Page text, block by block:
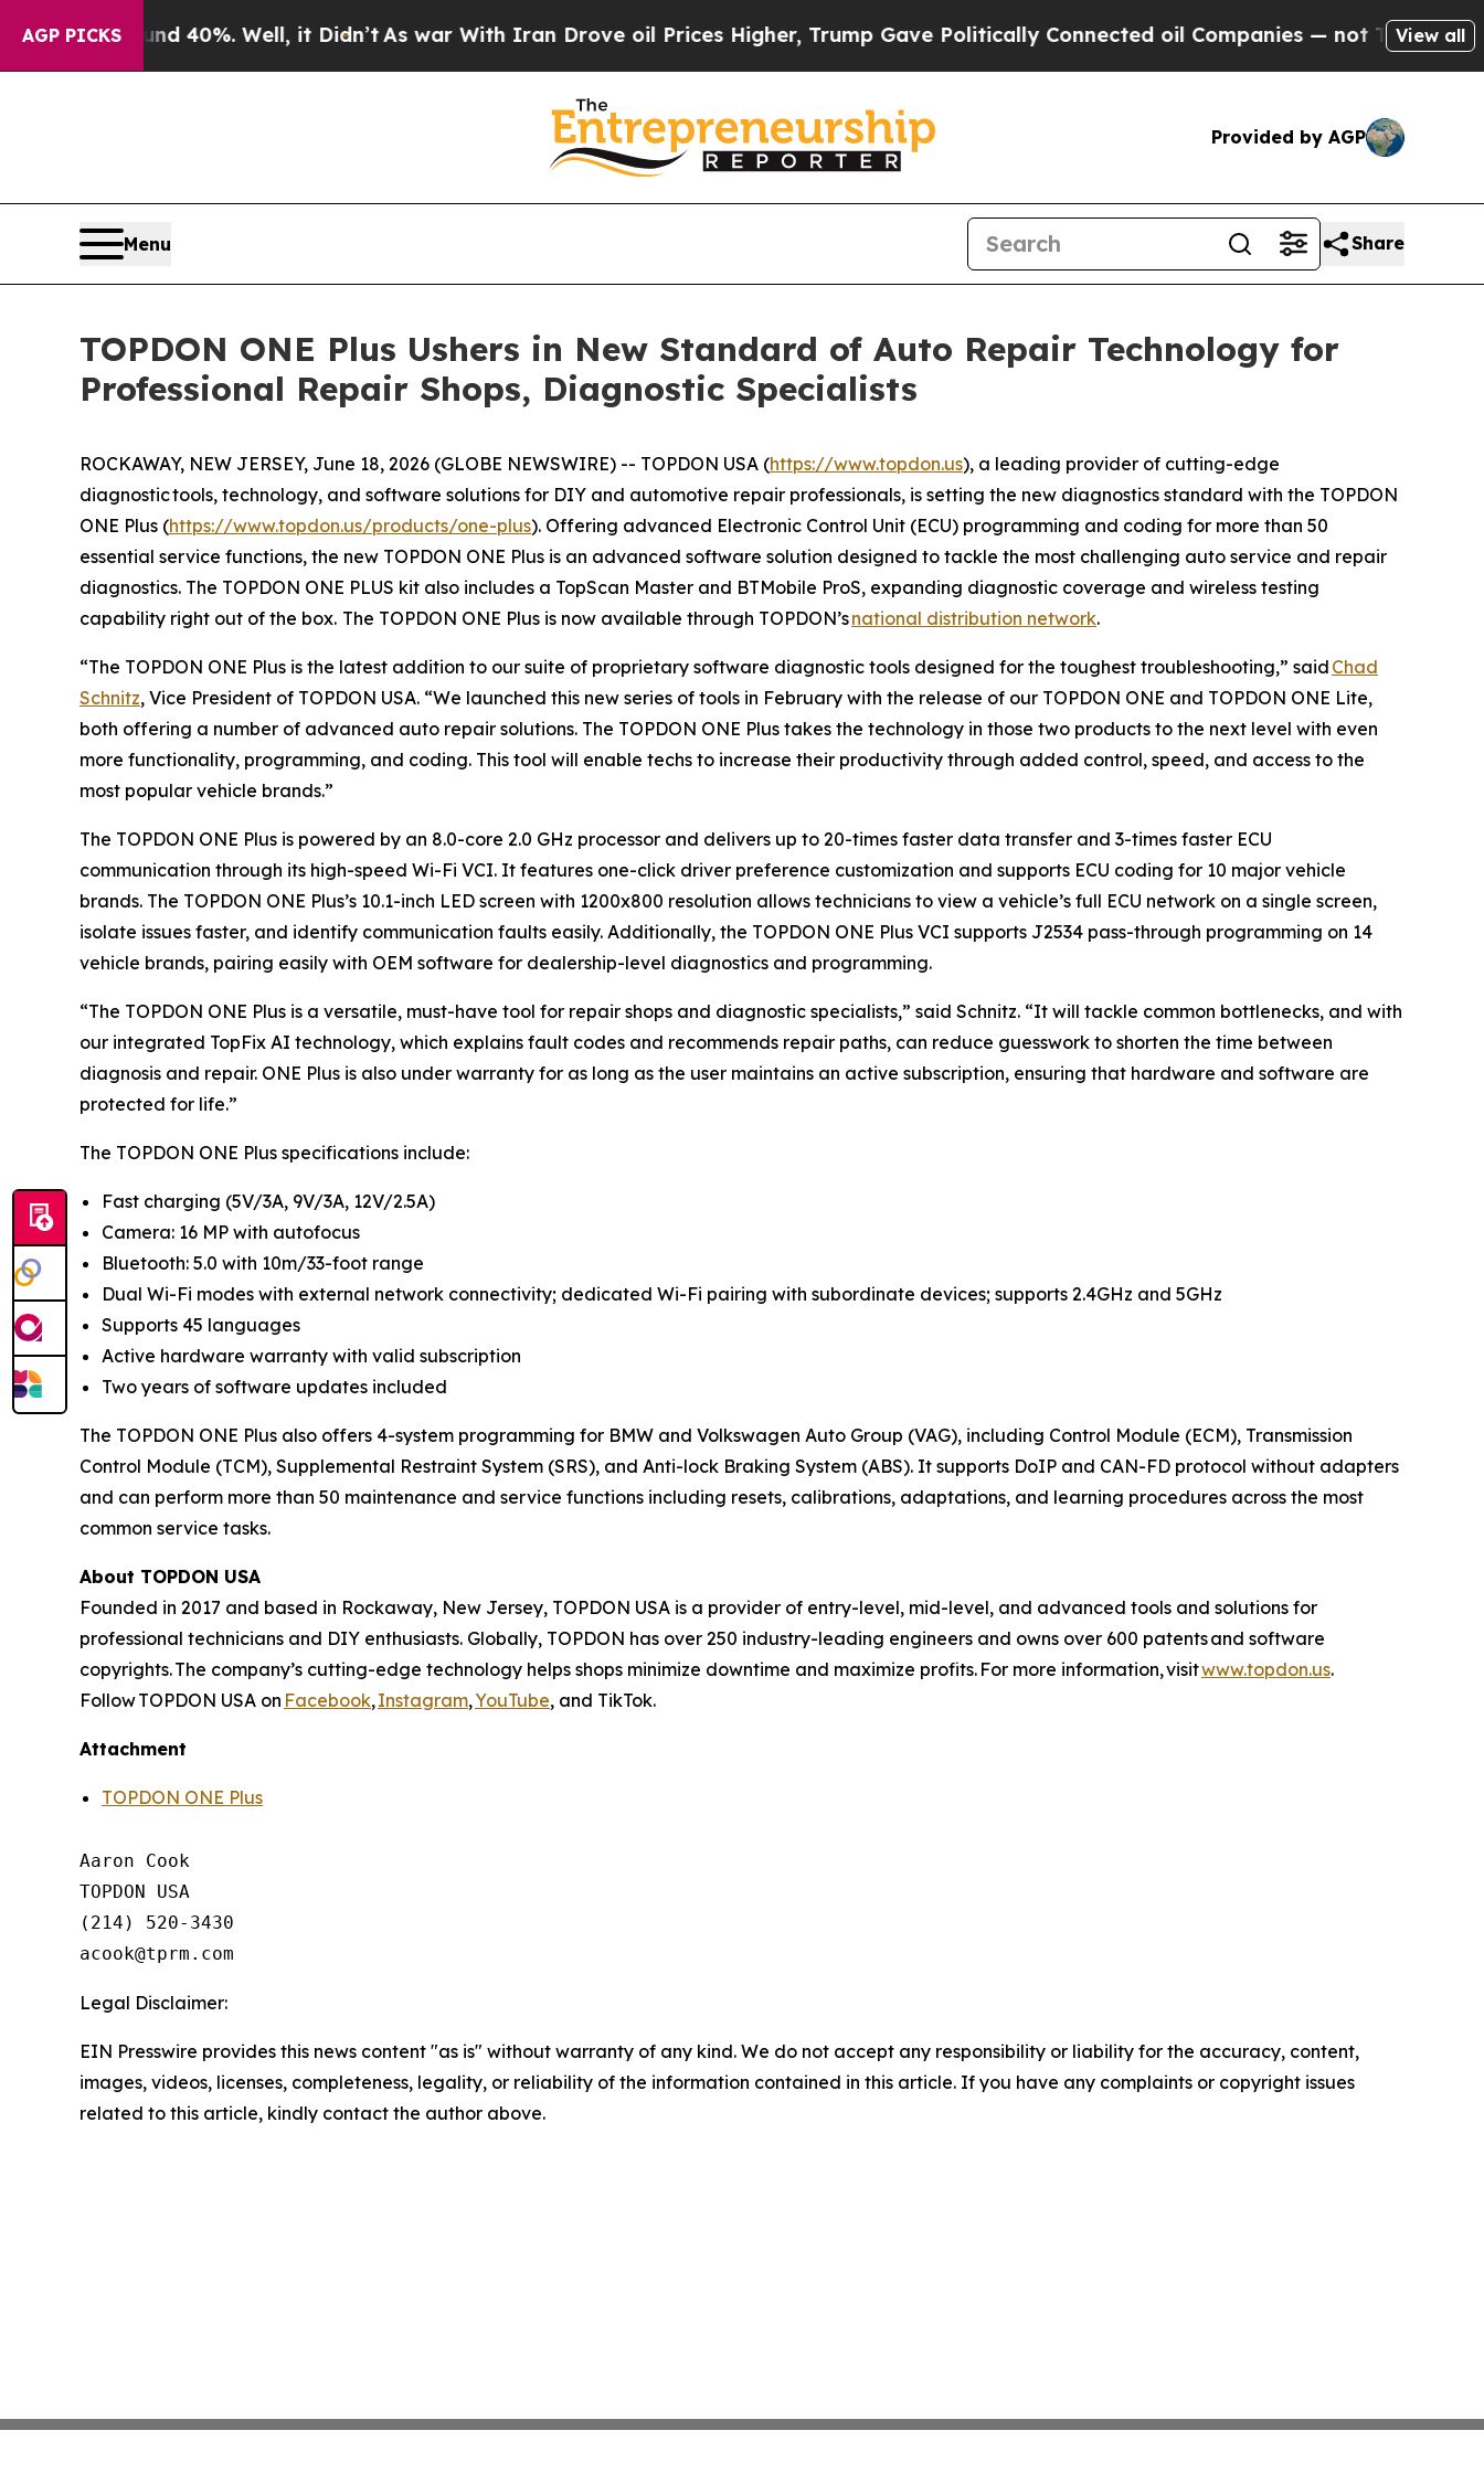
AGP PICKS
Around 40%. Well, it Didn’t As war With Iran Drove oil Prices Higher, Trump Gave Politically Connected oil Companies — not Taxpayers — the
View all
Provided by AGP
Menu Share
TOPDON ONE Plus Ushers in New Standard of Auto Repair Technology for
Professional Repair Shops, Diagnostic Specialists
ROCKAWAY, NEW JERSEY, June 18, 2026 (GLOBE NEWSWIRE) -- TOPDON USA (https://www.topdon.us), a leading provider of cutting-edge
diagnostic tools, technology, and software solutions for DIY and automotive repair professionals, is setting the new diagnostics standard with the TOPDON
ONE Plus (https://www.topdon.us/products/one-plus). Offering advanced Electronic Control Unit (ECU) programming and coding for more than 50
essential service functions, the new TOPDON ONE Plus is an advanced software solution designed to tackle the most challenging auto service and repair
diagnostics. The TOPDON ONE PLUS kit also includes a TopScan Master and BTMobile ProS, expanding diagnostic coverage and wireless testing
capability right out of the box. The TOPDON ONE Plus is now available through TOPDON’snational distribution network.
“The TOPDON ONE Plus is the latest addition to our suite of proprietary software diagnostic tools designed for the toughest troubleshooting,” said Chad
Schnitz, Vice President of TOPDON USA. “We launched this new series of tools in February with the release of our TOPDON ONE and TOPDON ONE Lite,
both offering a number of advanced auto repair solutions. The TOPDON ONE Plus takes the technology in those two products to the next level with even
more functionality, programming, and coding. This tool will enable techs to increase their productivity through added control, speed, and access to the
most popular vehicle brands.”
The TOPDON ONE Plus is powered by an 8.0-core 2.0 GHz processor and delivers up to 20-times faster data transfer and 3-times faster ECU
communication through its high-speed Wi-Fi VCI. It features one-click driver preference customization and supports ECU coding for 10 major vehicle
brands. The TOPDON ONE Plus’s 10.1-inch LED screen with 1200x800 resolution allows technicians to view a vehicle’s full ECU network on a single screen,
isolate issues faster, and identify communication faults easily. Additionally, the TOPDON ONE Plus VCI supports J2534 pass-through programming on 14
vehicle brands, pairing easily with OEM software for dealership-level diagnostics and programming.
“The TOPDON ONE Plus is a versatile, must-have tool for repair shops and diagnostic specialists,” said Schnitz. “It will tackle common bottlenecks, and with
our integrated TopFix AI technology, which explains fault codes and recommends repair paths, can reduce guesswork to shorten the time between
diagnosis and repair. ONE Plus is also under warranty for as long as the user maintains an active subscription, ensuring that hardware and software are
protected for life.”
The TOPDON ONE Plus specifications include:
Fast charging (5V/3A, 9V/3A, 12V/2.5A)
Camera: 16 MP with autofocus
Bluetooth: 5.0 with 10m/33-foot range
Dual Wi-Fi modes with external network connectivity; dedicated Wi-Fi pairing with subordinate devices; supports 2.4GHz and 5GHz
Supports 45 languages
Active hardware warranty with valid subscription
Two years of software updates included
The TOPDON ONE Plus also offers 4-system programming for BMW and Volkswagen Auto Group (VAG), including Control Module (ECM), Transmission
Control Module (TCM), Supplemental Restraint System (SRS), and Anti-lock Braking System (ABS). It supports DoIP and CAN-FD protocol without adapters
and can perform more than 50 maintenance and service functions including resets, calibrations, adaptations, and learning procedures across the most
common service tasks.
About TOPDON USA
Founded in 2017 and based in Rockaway, New Jersey, TOPDON USA is a provider of entry-level, mid-level, and advanced tools and solutions for
professional technicians and DIY enthusiasts. Globally, TOPDON has over 250 industry-leading engineers and owns over 600 patents and software
copyrights. The company’s cutting-edge technology helps shops minimize downtime and maximize profits. For more information, visitwww.topdon.us.
Follow TOPDON USA on Facebook, Instagram,YouTube, and TikTok.
Attachment
TOPDON ONE Plus
Aaron Cook
TOPDON USA
(214) 520-3430
Legal Disclaimer:
EIN Presswire provides this news content "as is" without warranty of any kind. We do not accept any responsibility or liability for the accuracy, content,
images, videos, licenses, completeness, legality, or reliability of the information contained in this article. If you have any complaints or copyright issues
related to this article, kindly contact the author above.